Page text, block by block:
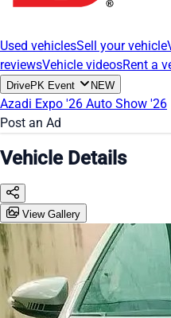
Used vehiclesSell your vehicle
reviewsVehicle videosRent a
DrivePK Event NEW
Azadi Expo '26 Auto Show '26
Post an Ad
Vehicle Details
View Gallery